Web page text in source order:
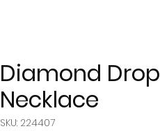
Diamond Drop
Necklace
SKU: 224407